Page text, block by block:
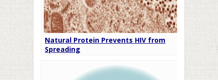
Natural Protein Prevents HIV from
Spreading